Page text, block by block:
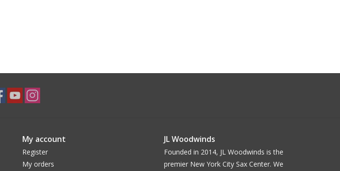
My account
Register
My orders
JL Woodwinds
Founded in 2014, JL Woodwinds is the
premier New York City Sax Center. We